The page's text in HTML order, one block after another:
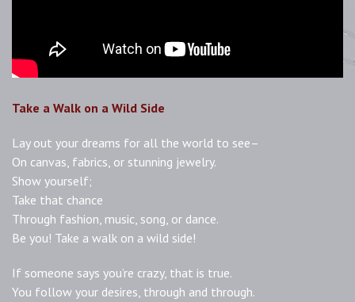
Take a Walk on a Wild Side
Lay out your dreams for all the world to see–
On canvas, fabrics, or stunning jewelry.
Show yourself;
Take that chance
Through fashion, music, song, or dance.
Be you! Take a walk on a wild side!
If someone says you’re crazy, that is true.
You follow your desires, through and through.